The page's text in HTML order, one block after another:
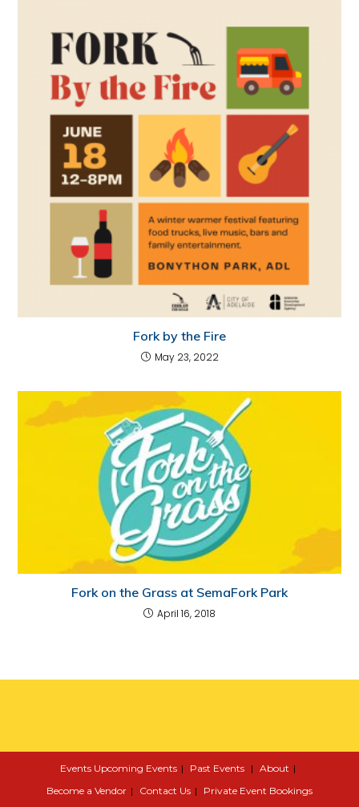
Fork by the Fire
May 23, 2022
Fork on the Grass at SemaFork Park
April 16, 2018
Events Upcoming Events Past Events
About
Become a Vendor
Contact Us Private Event Bookings